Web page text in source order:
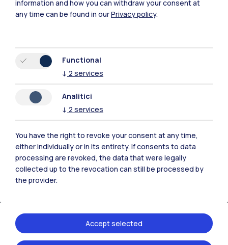
Polimi Community
All the websites of the ecosystem
Accommodation
information and how you can withdraw your consent at
any time can be found in ourPrivacy policy.
Functional
↓ 2 services
Analitici
↓ 2 services
You have the right to revoke your consent at any time,
either individually or in its entirety. If consents to data
processing are revoked, the data that were legally
collected up to the revocation can still be processed by
the provider.
Accept selected